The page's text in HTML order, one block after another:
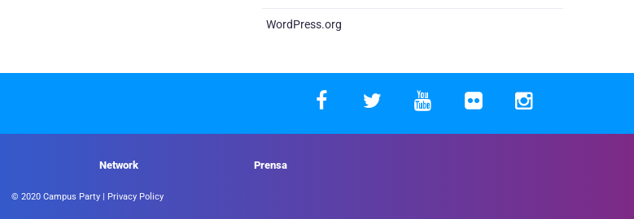
WordPress.org
Network Prensa
© 2020 Campus Party | Privacy Policy